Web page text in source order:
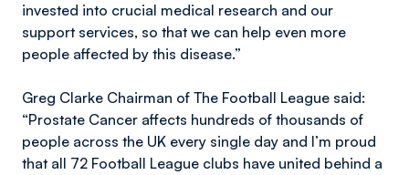
invested into crucial medical research and our
support services, so that we can help even more
people affected by this disease.”
Greg Clarke Chairman of The Football League said:
“Prostate Cancer affects hundreds of thousands of
people across the UK every single day and I’m proud
that all 72 Football League clubs have united behind a